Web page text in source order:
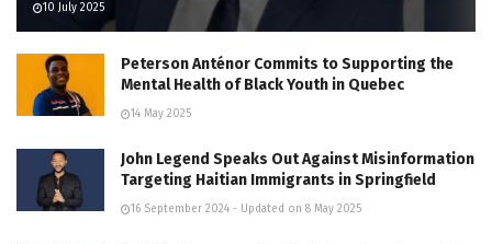
10 July 2025
Peterson Anténor Commits to Supporting the
Mental Health of Black Youth in Quebec
14 May 2025
John Legend Speaks Out Against Misinformation
Targeting Haitian Immigrants in Springfield
16 September 2024 - Updated on 8 May 2025